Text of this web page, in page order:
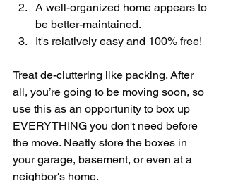
A well-organized home appears to
be better-maintained.
It's relatively easy and 100% free!
Treat de-cluttering like packing. After
all, you’re going to be moving soon, so
use this as an opportunity to box up
EVERYTHING you don't need before
the move. Neatly store the boxes in
your garage, basement, or even at a
neighbor's home.